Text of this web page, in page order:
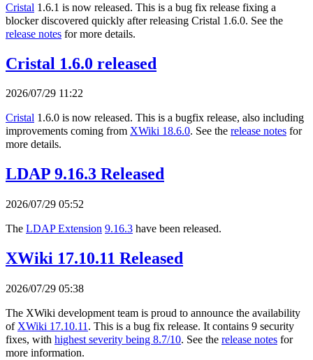
Cristal 1.6.1 is now released. This is a bug fix release fixing a
blocker discovered quickly after releasing Cristal 1.6.0. See the
release notes for more details.
Cristal 1.6.0 released
2026/07/29 11:22
Cristal 1.6.0 is now released. This is a bugfix release, also including
improvements coming from XWiki 18.6.0. See the release notes for
more details.
LDAP 9.16.3 Released
2026/07/29 05:52
The LDAP Extension 9.16.3 have been released.
XWiki 17.10.11 Released
2026/07/29 05:38
The XWiki development team is proud to announce the availability
of XWiki 17.10.11 . This is a bug fix release. It contains 9 security
fixes, with highest severity being 8.7/10. See the release notes for
more information.